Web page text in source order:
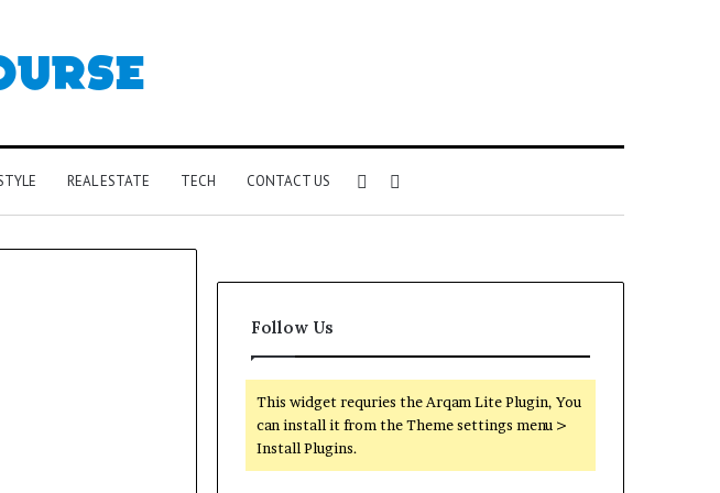
REAL ESTATE TECH CONTACT US Sidebar
Follow Us
This widget requries the Arqam Lite Plugin, You
can install it from the Theme settings menu >
Install Plugins.